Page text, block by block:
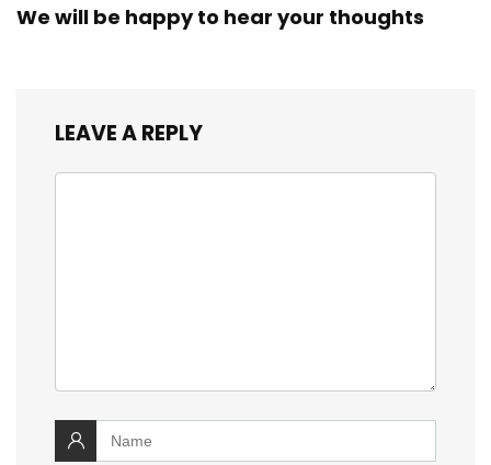
We will be happy to hear your thoughts
LEAVE A REPLY